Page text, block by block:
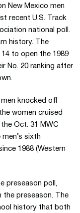
New Mexico men
recent U.S. Track
national poll.
history. The
to open the 1989
No. 20 ranking after
men knocked off
women cruised
Oct. 31 MWC
sixth
1988 (Western
preseason poll,
the preseason. The
history that both